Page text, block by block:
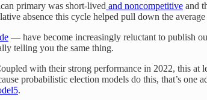
primary was short-lived and noncompetitive and
absence this cycle helped pull down the average
— have become increasingly reluctant to publish
telling you the same thing.
with their strong performance in 2022, this at
probabilistic election models do this, that’s one
5.